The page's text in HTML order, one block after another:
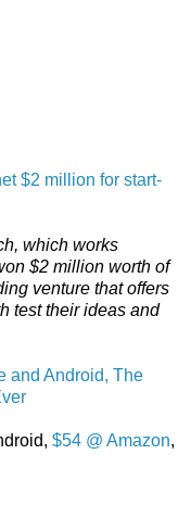
$2 million for start-
which works
$2 million worth of
venture that offers
test their ideas and
and Android, The
$54 @ Amazon,